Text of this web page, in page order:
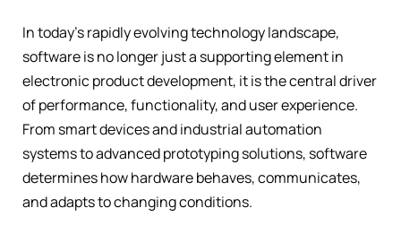
In today’s rapidly evolving technology landscape,
software is no longer just a supporting element in
electronic product development, it is the central driver
of performance, functionality, and user experience.
From smart devices and industrial automation
systems to advanced prototyping solutions, software
determines how hardware behaves, communicates,
and adapts to changing conditions.